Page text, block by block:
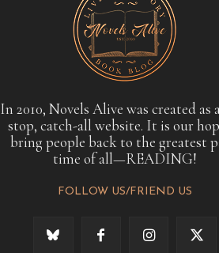
In 2010, Novels Alive was created as
stop, catch-all website. It is our
bring people back to the greatest
time of all—READING!
FOLLOW US/FRIEND US